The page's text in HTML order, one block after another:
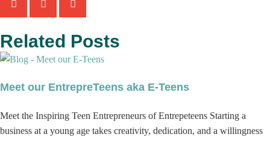
Related Posts
Meet our EntrepreTeens aka E-Teens
Meet the Inspiring Teen Entrepreneurs of Entrepeteens Starting a
business at a young age takes creativity, dedication, and a willingness